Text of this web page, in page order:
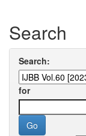
Search
Search:
for